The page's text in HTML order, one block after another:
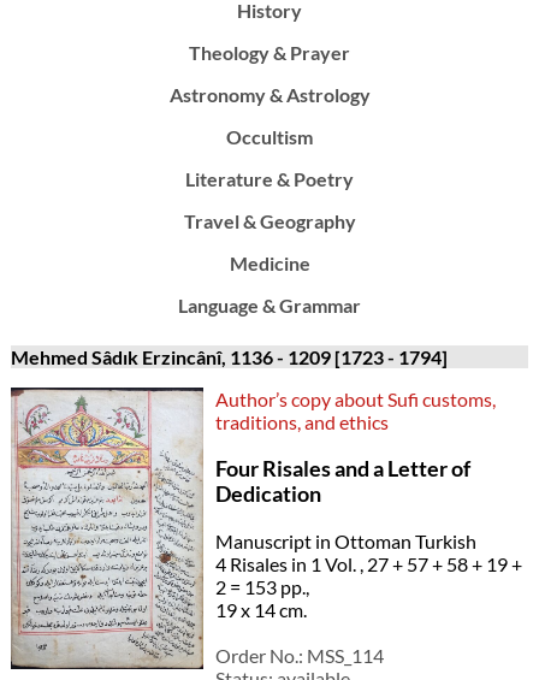
History
Theology & Prayer
Astronomy & Astrology
Occultism
Literature & Poetry
Travel & Geography
Medicine
Language & Grammar
Mehmed Sâdık Erzincânî, 1136 - 1209 [1723 - 1794]
Author’s copy about Sufi customs,
traditions, and ethics
Four Risales and a Letter of
Dedication
Manuscript in Ottoman Turkish
4 Risales in 1 Vol. , 27 + 57 + 58 + 19 +
2 = 153 pp.,
19 x 14 cm.
Order No.: MSS_114